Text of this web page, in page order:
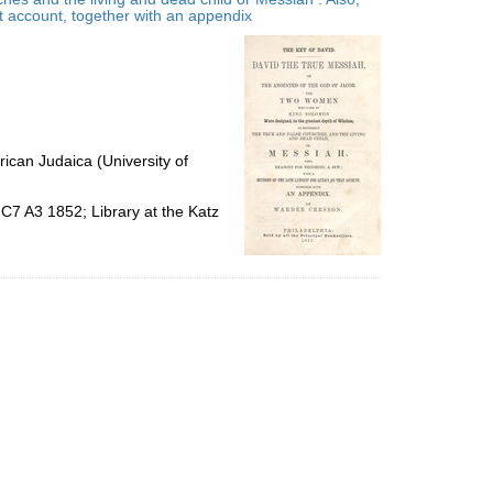
per
together with an appendix
Judaica (University of
A3 1852; Library at the Katz